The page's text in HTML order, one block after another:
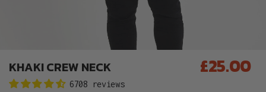
KHAKI CREW NECK
Regular
£25.00
6708 reviews